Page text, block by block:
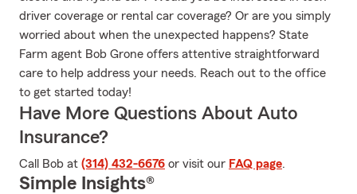
driver coverage or rental car coverage? Or are you simply
worried about when the unexpected happens? State
Farm agent Bob Grone offers attentive straightforward
care to help address your needs. Reach out to the office
to get started today!
Have More Questions About Auto
Insurance?
Call Bob at (314) 432-6676 or visit our FAQ page.
Simple Insights®